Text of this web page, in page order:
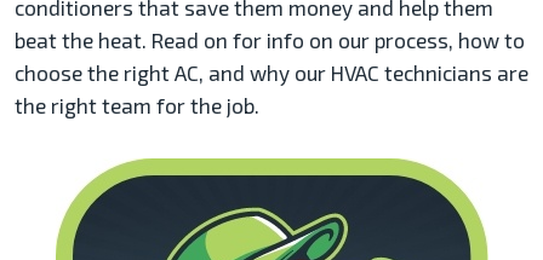
conditioners that save them money and help them
beat the heat. Read on for info on our process, how to
choose the right AC, and why our HVAC technicians are
the right team for the job.